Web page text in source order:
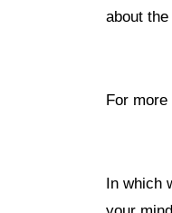
about
For
In which